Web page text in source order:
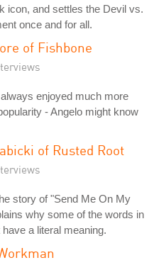
icon, and settles the Devil vs.
once and for all.
of Fishbone
enjoyed much more
- Angelo might know
of Rusted Root
story of "Send Me On My
why some of the words in
a literal meaning.